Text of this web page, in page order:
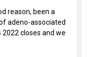
reason, been a
adeno-associated
closes and we